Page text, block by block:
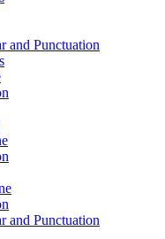
and Punctuation
and Punctuation